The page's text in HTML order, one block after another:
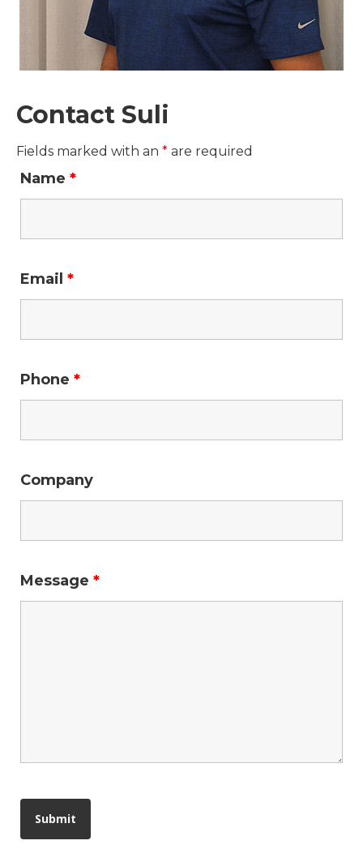
Contact Suli
Fields marked with an * are required
Name *
Email *
Phone *
Company
Message *